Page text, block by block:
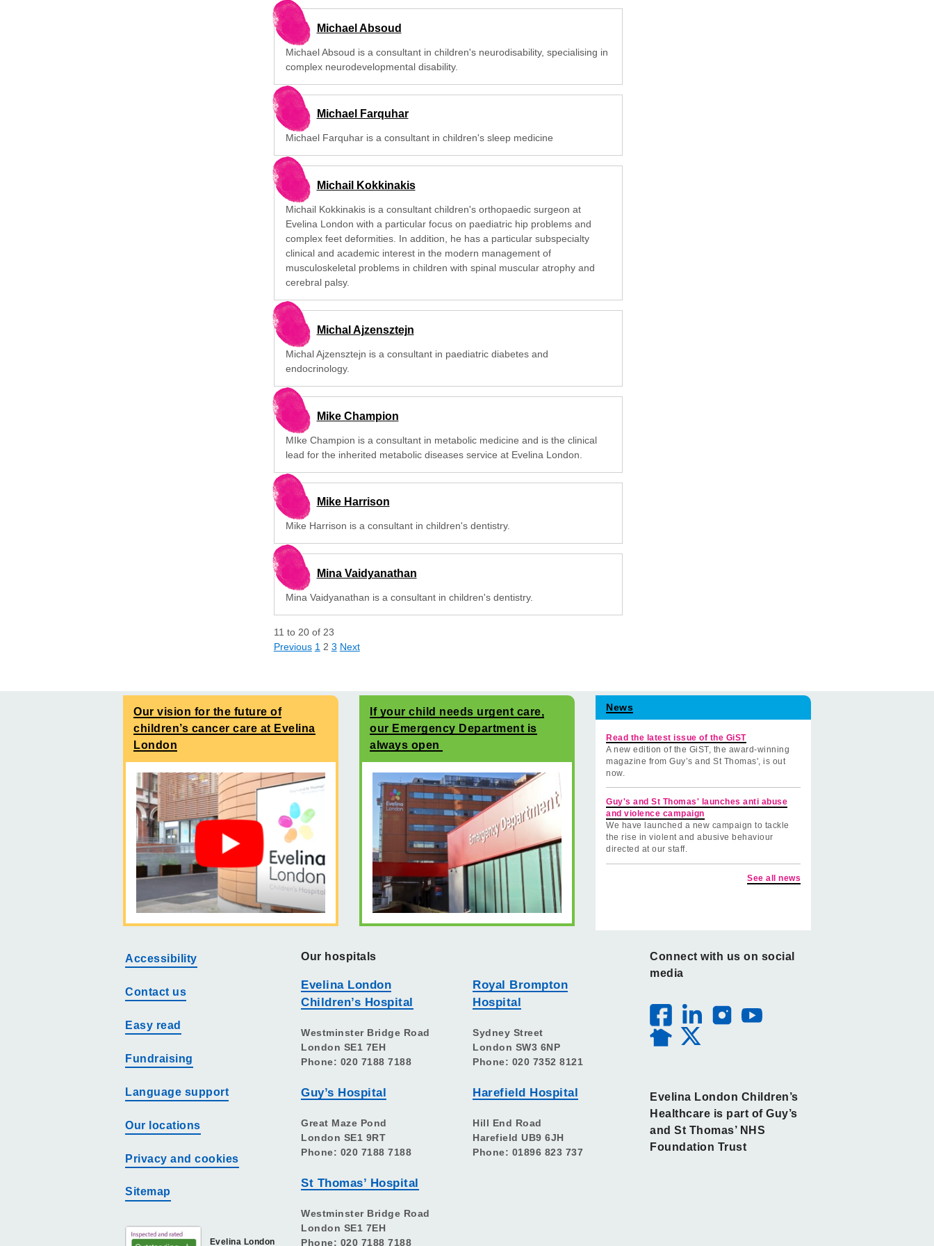
Michael Absoud
Michael Absoud is a consultant in children's neurodisability, specialising in
complex neurodevelopmental disability.
Michael Farquhar
Michael Farquhar is a consultant in children's sleep medicine
Michail Kokkinakis
Michail Kokkinakis is a consultant children's orthopaedic surgeon at
Evelina London with a particular focus on paediatric hip problems and
complex feet deformities. In addition, he has a particular subspecialty
clinical and academic interest in the modern management of
musculoskeletal problems in children with spinal muscular atrophy and
cerebral palsy.
Michal Ajzensztejn
Michal Ajzensztejn is a consultant in paediatric diabetes and
endocrinology.
Mike Champion
MIke Champion is a consultant in metabolic medicine and is the clinical
lead for the inherited metabolic diseases service at Evelina London.
Mike Harrison
Mike Harrison is a consultant in children's dentistry.
Mina Vaidyanathan
Mina Vaidyanathan is a consultant in children's dentistry.
11 to 20 of 23
Previous 1 2 3 Next
Our vision for the future of
children’s cancer care at Evelina
London
If your child needs urgent care,
our Emergency Department is
always open
News
Read the latest issue of the GiST
A new edition of the GiST, the award-winning
magazine from Guy’s and St Thomas', is out
now.
Guy's and St Thomas' launches anti abuse
and violence campaign
We have launched a new campaign to tackle
the rise in violent and abusive behaviour
directed at our staff.
See all news
Accessibility
Contact us
Easy read
Fundraising
Language support
Our locations
Privacy and cookies
Sitemap
Evelina London
Our hospitals
Evelina London
Children’s Hospital
Westminster Bridge Road
London SE1 7EH
Phone: 020 7188 7188
Guy’s Hospital
Great Maze Pond
London SE1 9RT
Phone: 020 7188 7188
St Thomas’ Hospital
Westminster Bridge Road
London SE1 7EH
Phone: 020 7188 7188
Royal Brompton
Hospital
Sydney Street
London SW3 6NP
Phone: 020 7352 8121
Harefield Hospital
Hill End Road
Harefield UB9 6JH
Phone: 01896 823 737
Connect with us on social
media
Evelina London Children’s
Healthcare is part of Guy’s
and St Thomas’ NHS
Foundation Trust